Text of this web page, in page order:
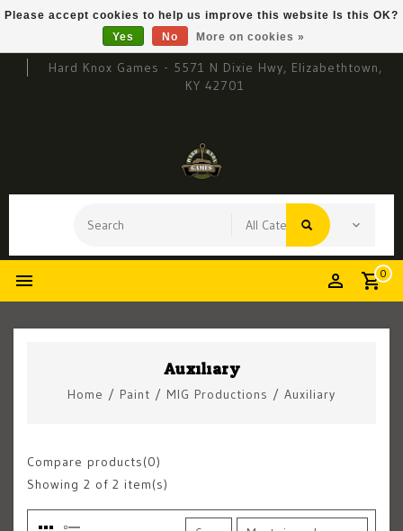
Hard Knox Games - 5571 N Dixie Hwy, Elizabethtown,
KY 42701
0
Auxiliary
Home / Paint / MIG Productions / Auxiliary
Compare products(0)
Showing 2 of 2 item(s)
Please accept cookies to help us improve this website Is this OK?
Yes
No More on cookies »